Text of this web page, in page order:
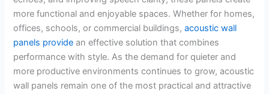
more functional and enjoyable spaces. Whether for homes,
offices, schools, or commercial buildings, acoustic wall
panels provide an effective solution that combines
performance with style. As the demand for quieter and
more productive environments continues to grow, acoustic
wall panels remain one of the most practical and attractive